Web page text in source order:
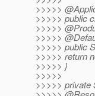
>>>>>
>>>>> public
>>>>>
>>>>>
>>>>> public
>>>>> return
>>>>> }
>>>>>
>>>>> private